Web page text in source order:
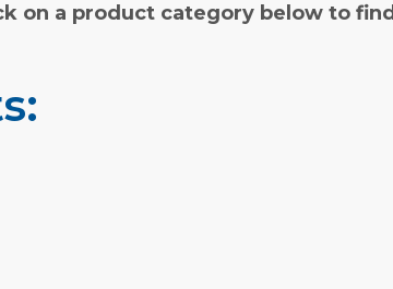
on a product category below to find